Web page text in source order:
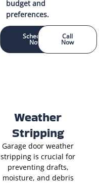
budget and
preferences.
Schedule
Now
Call
Now
Weather
Stripping
Garage door weather
stripping is crucial for
preventing drafts,
moisture, and debris